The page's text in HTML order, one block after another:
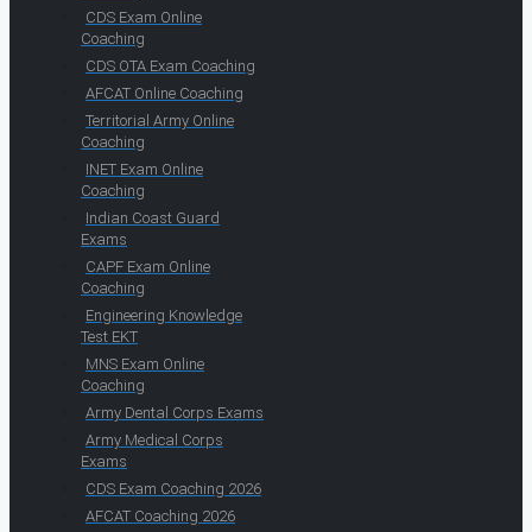
CDS Exam Online
Coaching
CDS OTA Exam Coaching
AFCAT Online Coaching
Territorial Army Online
Coaching
INET Exam Online
Coaching
Indian Coast Guard
Exams
CAPF Exam Online
Coaching
Engineering Knowledge
Test EKT
MNS Exam Online
Coaching
Army Dental Corps Exams
Army Medical Corps
Exams
CDS Exam Coaching 2026
AFCAT Coaching 2026